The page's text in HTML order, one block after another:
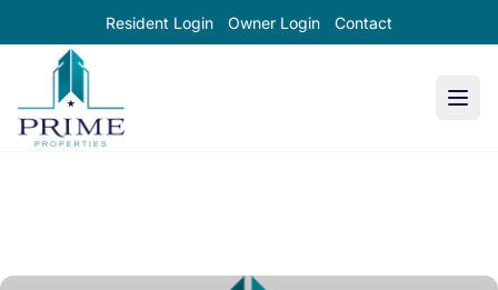
Resident Login Owner Login Contact
Prime Properties large logo